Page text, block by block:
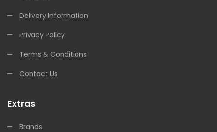
Delivery Information
Privacy Policy
Terms & Conditions
Contact Us
Extras
Brands